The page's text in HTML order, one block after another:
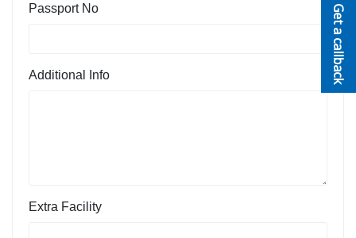
Passport No
Additional Info
Extra Facility
Get a callback